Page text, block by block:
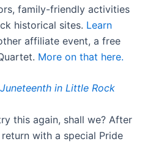
family-friendly activities
historical sites. Learn
affiliate event, a free
More on that here.
in Little Rock
this again, shall we? After
with a special Pride